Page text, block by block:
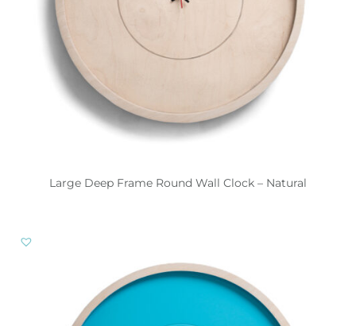
Large Deep Frame Round Wall Clock – Natural